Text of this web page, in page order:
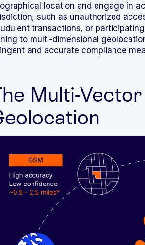
location and engage in
such as unauthorized
transactions, or
to multi-dimensional
and accurate compliance
Multi-